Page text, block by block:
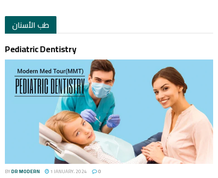
طب الأسنان
Pediatric Dentistry
BYDR MODERN 1 JANUARY، 2024 0